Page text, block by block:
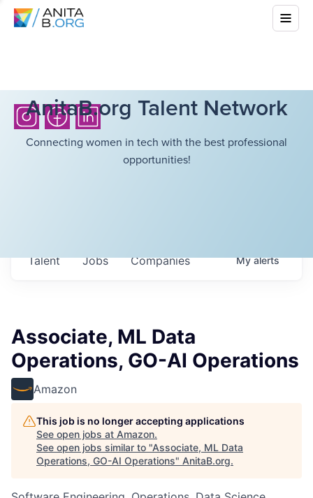
AnitaB.org Talent Network
Connecting women in tech with the best professional
opportunities!
Jobs Companies
Talent Myalerts
Associate, ML Data
Operations, GO-AI Operations
Amazon
This job is no longer accepting applications
See open jobs at Amazon.
See open jobs similar to "Associate, ML Data
Operations, GO-AI Operations" AnitaB.org.